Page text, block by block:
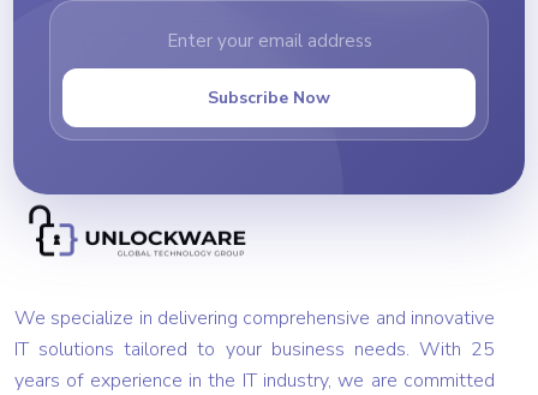
Subscribe Now
We specialize in delivering comprehensive and innovative
IT solutions tailored to your business needs. With 25
years of experience in the IT industry, we are committed